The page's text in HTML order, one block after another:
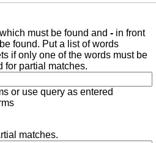
must be found and - in front
found. Put a list of words
if only one of the words must be
for partial matches.
or use query as entered
matches.